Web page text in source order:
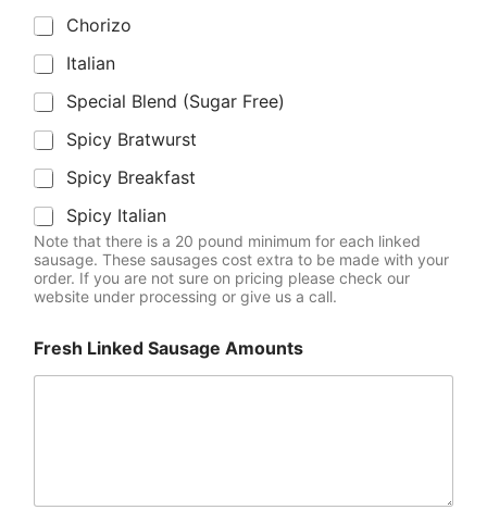
Chorizo
Italian
Special Blend (Sugar Free)
Spicy Bratwurst
Spicy Breakfast
Spicy Italian
Note that there is a 20 pound minimum for each linked
sausage. These sausages cost extra to be made with your
order. If you are not sure on pricing please check our
website under processing or give us a call.
Fresh Linked Sausage Amounts